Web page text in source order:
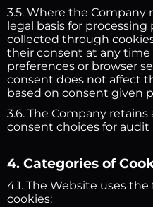
3.5. Where the Company
legal basis for
collected through
their consent at any
preferences or browser
consent does not affect
based on consent given
3.6. The Company retains
consent choices for
4. Categories of
4.1. The Website uses
cookies: